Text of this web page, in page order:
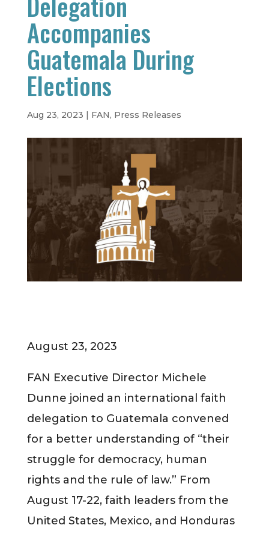
Accompanies
Guatemala During
Elections
Aug 23, 2023 | FAN, Press Releases
August 23, 2023
FAN Executive Director Michele
Dunne joined an international faith
delegation to Guatemala convened
for a better understanding of “their
struggle for democracy, human
rights and the rule of law.” From
August 17-22, faith leaders from the
United States, Mexico, and Honduras